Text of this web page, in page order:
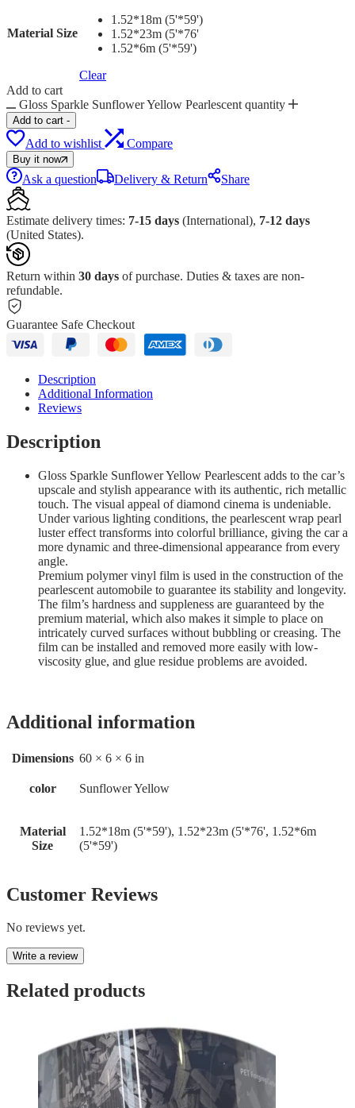
Material Size
1.52*18m (5'*59')
1.52*23m (5'*76'
1.52*6m (5'*59')
Clear
Add to cart
Gloss Sparkle Sunflower Yellow Pearlescent quantity
Add to cart -
Add to wishlist Compare
Buy it now
Ask a question Delivery & Return Share
Estimate delivery times: 7-15 days (International), 7-12 days
(United States).
Return within 30 days of purchase. Duties & taxes are non-
refundable.
Guarantee Safe Checkout
Description
Additional Information
Reviews
Description
Gloss Sparkle Sunflower Yellow Pearlescent adds to the car’s
upscale and stylish appearance with its authentic, rich metallic
touch. The visual appeal of diamond cinema is undeniable.
Under various lighting conditions, the pearlescent wrap pearl
luster effect transforms into colorful brilliance, giving the car a
more dynamic and three-dimensional appearance from every
angle.
Premium polymer vinyl film is used in the construction of the
pearlescent automobile to guarantee its stability and longevity.
The film’s hardness and suppleness are guaranteed by the
premium material, which also makes it simple to place on
intricately curved surfaces without bubbling or creasing. The
film can be installed and removed more easily with low-
viscosity glue, and glue residue problems are avoided.
Additional information
Dimensions 60 × 6 × 6 in
color Sunflower Yellow
Material
Size
1.52*18m (5'*59'), 1.52*23m (5'*76', 1.52*6m
(5'*59')
Customer Reviews
No reviews yet.
Write a review
Related products